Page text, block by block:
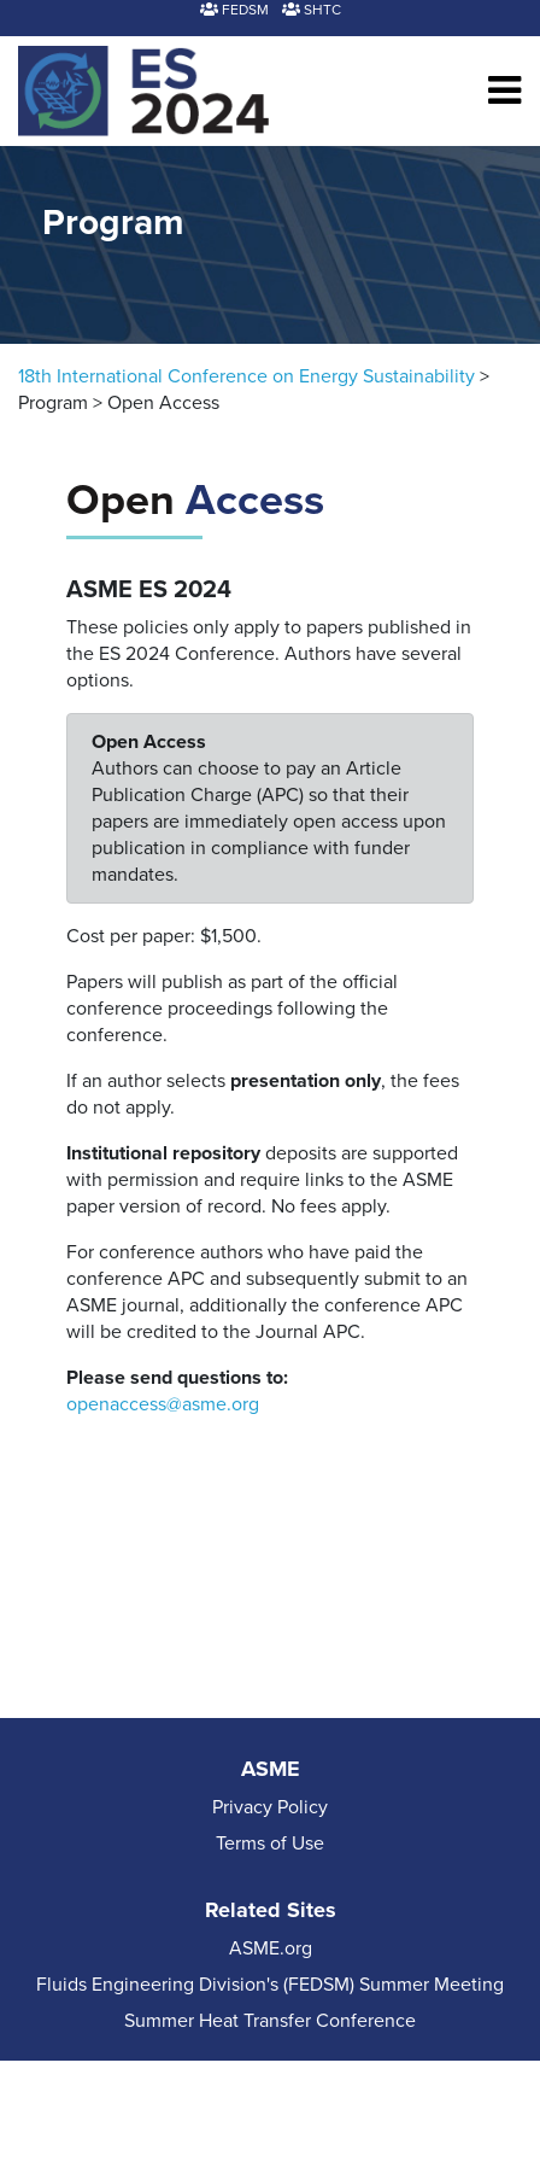
FEDSM SHTC
Program
18th International Conference on Energy Sustainability >
Program > Open Access
OpenAccess
ASME ES 2024
These policies only apply to papers published in
the ES 2024 Conference. Authors have several
options.
Open Access
Authors can choose to pay an Article
Publication Charge (APC) so that their
papers are immediately open access upon
publication in compliance with funder
mandates.
Cost per paper: $1,500.
Papers will publish as part of the official
conference proceedings following the
conference.
If an author selects presentation only, the fees
do not apply.
Institutional repositorydeposits are supported
with permission and require links to the ASME
paper version of record. No fees apply.
For conference authors who have paid the
conference APC and subsequently submit to an
ASME journal, additionally the conference APC
will be credited to the Journal APC.
Please send questions to:
openaccess@asme.org
ASME
Privacy Policy
Terms of Use
Related Sites
ASME.org
Fluids Engineering Division's (FEDSM) Summer Meeting
Summer Heat Transfer Conference